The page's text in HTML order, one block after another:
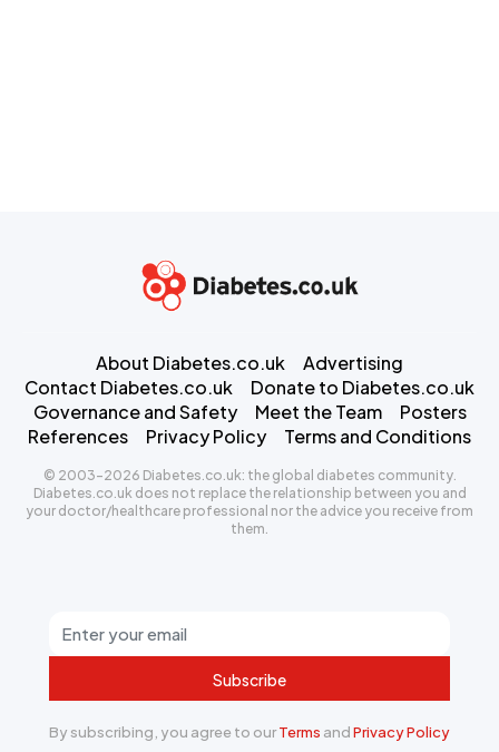
Subscribe
By subscribing, you agree to ourTerms andPrivacy Policy
About Diabetes.co.uk
Advertising
Contact Diabetes.co.uk
Donate to Diabetes.co.uk
Governance and Safety
Meet the Team
Posters
References
Privacy Policy Terms and Conditions
© 2003-2026 Diabetes.co.uk: the global diabetes community.
Diabetes.co.uk does not replace the relationship between you and
your doctor/healthcare professional nor the advice you receive from
them.